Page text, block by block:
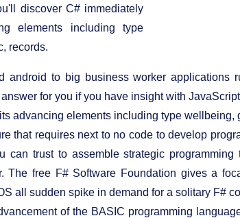
discover C# immediately
elements including type
records.
to big business worker applications
for you if you have insight with
advancing elements including type wellbeing,
that requires next to no code to develop
can trust to assemble strategic
The free F# Software Foundation gives a
all sudden spike in demand for a solitary F#
of the BASIC programming